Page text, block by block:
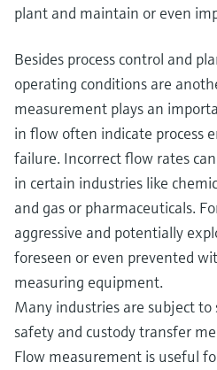
plant and maintain or even
Besides process control and
operating conditions are
measurement plays an
in flow often indicate process
failure. Incorrect flow rates
in certain industries like
and gas or pharmaceuticals.
aggressive and potentially
foreseen or even prevented
measuring equipment.
Many industries are subject
safety and custody transfer
Flow measurement is useful